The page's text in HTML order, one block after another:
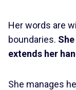
Her words are
boundaries.
extends her
She manages